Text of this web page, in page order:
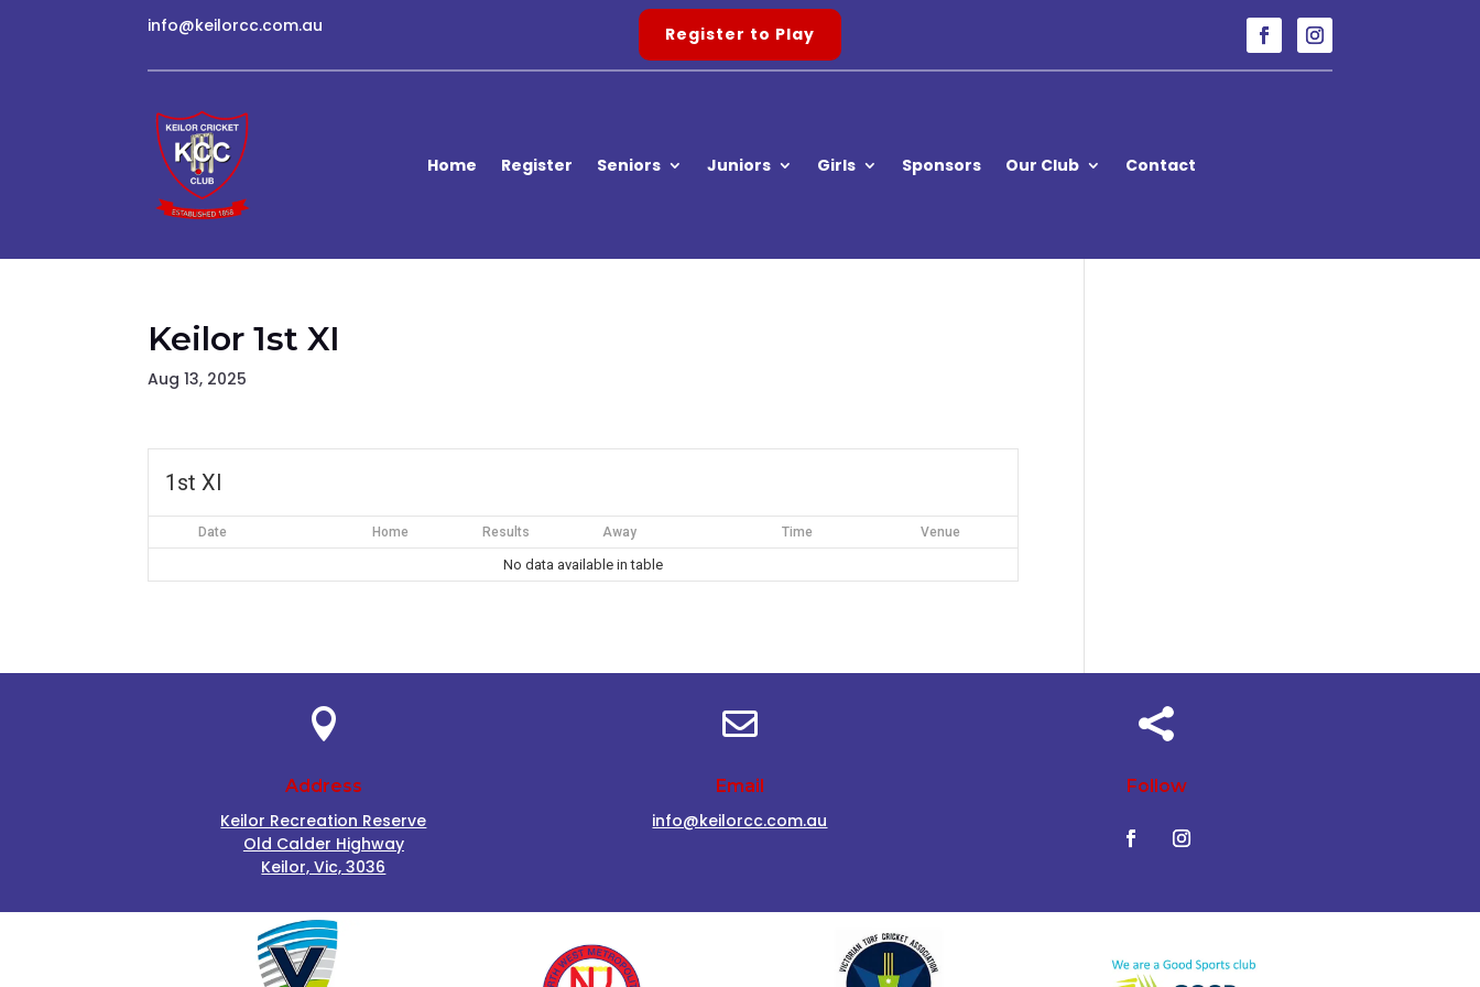
info@keilorcc.com.au Register to Play
Home Register Seniors Juniors Girls Sponsors Our Club Contact
Keilor 1st XI
Aug 13, 2025
1st XI
Date Home Results Away Time Venue
No data available in table

Address
Keilor Recreation Reserve
Old Calder Highway
Keilor, Vic, 3036

Email
info@keilorcc.com.au

Follow